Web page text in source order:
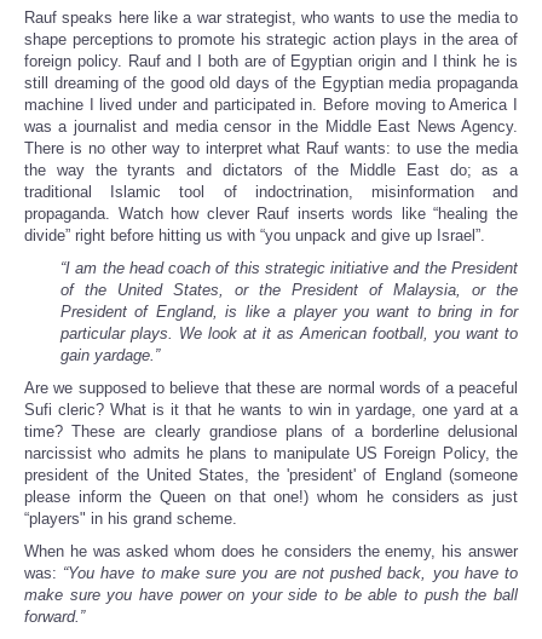
Rauf speaks here like a war strategist, who wants to use the media to
shape perceptions to promote his strategic action plays in the area of
foreign policy. Rauf and I both are of Egyptian origin and I think he is
still dreaming of the good old days of the Egyptian media propaganda
machine I lived under and participated in. Before moving to America I
was a journalist and media censor in the Middle East News Agency.
There is no other way to interpret what Rauf wants: to use the media
the way the tyrants and dictators of the Middle East do; as a
traditional Islamic tool of indoctrination, misinformation and
propaganda. Watch how clever Rauf inserts words like “healing the
divide” right before hitting us with “you unpack and give up Israel”.
“I am the head coach of this strategic initiative and the President
of the United States, or the President of Malaysia, or the
President of England, is like a player you want to bring in for
particular plays. We look at it as American football, you want to
gain yardage.”
Are we supposed to believe that these are normal words of a peaceful
Sufi cleric? What is it that he wants to win in yardage, one yard at a
time? These are clearly grandiose plans of a borderline delusional
narcissist who admits he plans to manipulate US Foreign Policy, the
president of the United States, the 'president' of England (someone
please inform the Queen on that one!) whom he considers as just
“players" in his grand scheme.
When he was asked whom does he considers the enemy, his answer
was: “You have to make sure you are not pushed back, you have to
make sure you have power on your side to be able to push the ball
forward.”